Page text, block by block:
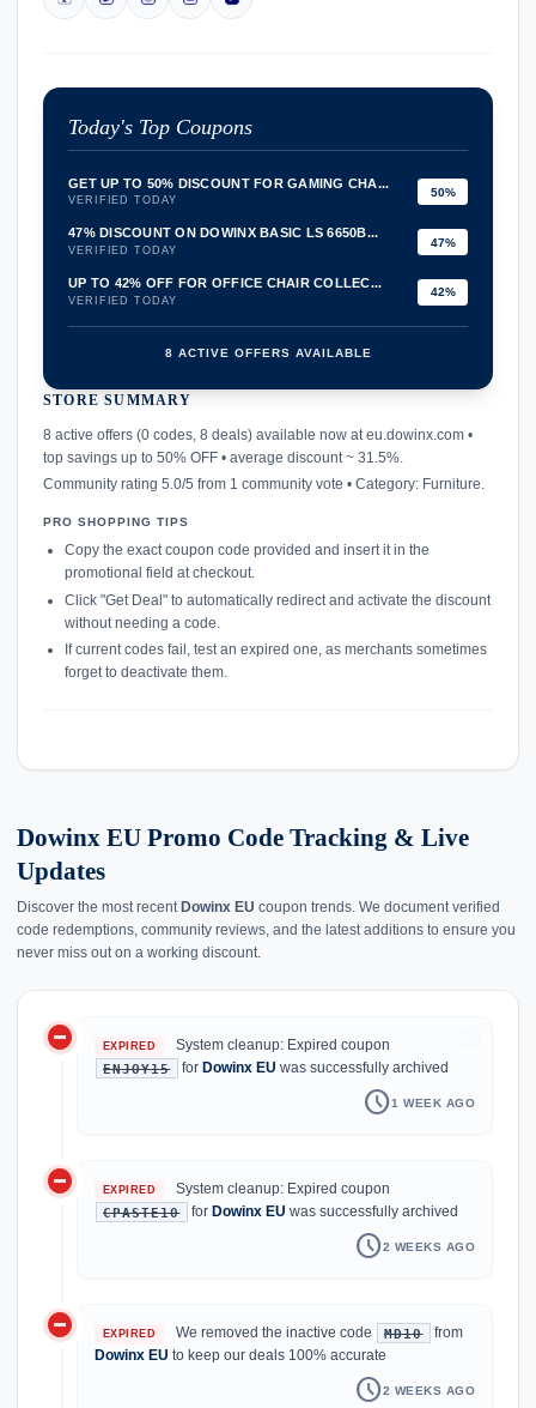
Today's Top Coupons
GET UP TO 50% DISCOUNT FOR GAMING CHA...
VERIFIED TODAY
50%
47% DISCOUNT ON DOWINX BASIC LS 6650B...
VERIFIED TODAY
47%
UP TO 42% OFF FOR OFFICE CHAIR COLLEC...
VERIFIED TODAY
42%
8 ACTIVE OFFERS AVAILABLE
STORE SUMMARY
8 active offers (0 codes, 8 deals) available now at eu.dowinx.com •
top savings up to 50% OFF • average discount ~ 31.5%.
Community rating 5.0/5 from 1 community vote • Category: Furniture.
PRO SHOPPING TIPS
Copy the exact coupon code provided and insert it in the
promotional field at checkout.
Click "Get Deal" to automatically redirect and activate the discount
without needing a code.
If current codes fail, test an expired one, as merchants sometimes
forget to deactivate them.
Dowinx EU Promo Code Tracking & Live
Updates
Discover the most recent Dowinx EU coupon trends. We document verified
code redemptions, community reviews, and the latest additions to ensure you
never miss out on a working discount.
do_not_disturb_on EXPIRED System cleanup: Expired coupon
ENJOY15 for Dowinx EU was successfully archived
schedule1 WEEK AGO
do_not_disturb_on EXPIRED System cleanup: Expired coupon
CPASTE10 for Dowinx EU was successfully archived
schedule2 WEEKS AGO
do_not_disturb_on EXPIRED We removed the inactive code MD10
from
Dowinx EU to keep our deals 100% accurate
schedule2 WEEKS AGO